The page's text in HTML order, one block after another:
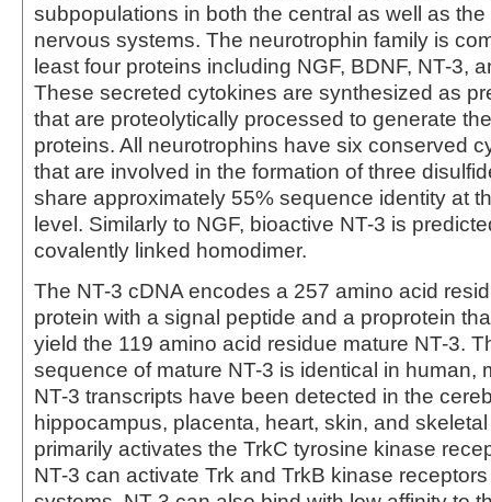
subpopulations in both the central as well as
nervous systems. The neurotrophin family is
least four proteins including NGF, BDNF, NT-3,
These secreted cytokines are synthesized as
that are proteolytically processed to generate
proteins. All neurotrophins have six conserved
that are involved in the formation of three
share approximately 55% sequence identity at
level. Similarly to NGF, bioactive NT-3 is
covalently linked homodimer.
The NT-3 cDNA encodes a 257 amino acid
protein with a signal peptide and a proprotein
yield the 119 amino acid residue mature NT-3.
sequence of mature NT-3 is identical in human,
NT-3 transcripts have been detected in the
hippocampus, placenta, heart, skin, and
primarily activates the TrkC tyrosine kinase
NT-3 can activate Trk and TrkB kinase